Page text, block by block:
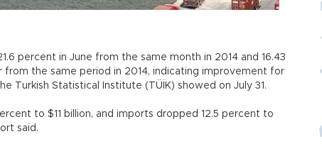
percent in June from the same month in 2014 and 16.43
the same period in 2014, indicating improvement for
Turkish Statistical Institute (TÜİK) showed on July 31.
to $11 billion, and imports dropped 12.5 percent to
said.